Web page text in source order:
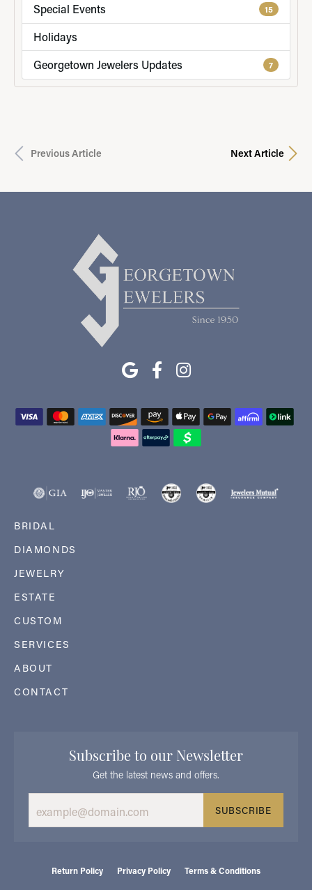
Special Events
15
Holidays
Georgetown Jewelers Updates
7
Previous Article Next Article
BRIDAL
DIAMONDS
JEWELRY
ESTATE
CUSTOM
SERVICES
ABOUT
CONTACT
Subscribe to our Newsletter
Get the latest news and offers.
SUBSCRIBE
Return Policy Privacy Policy Terms & Conditions